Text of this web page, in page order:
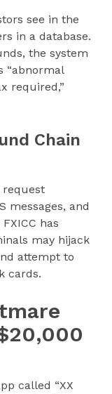
see in the
in a database.
the system
“abnormal
required,”
Chain
request
messages, and
has
may hijack
attempt to
cards.
called “XX